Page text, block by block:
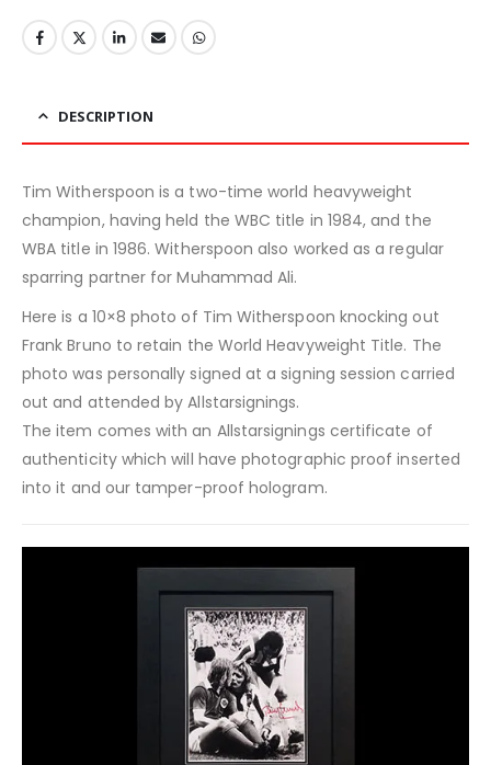
DESCRIPTION
Tim Witherspoon is a two-time world heavyweight
champion, having held the WBC title in 1984, and the
WBA title in 1986. Witherspoon also worked as a regular
sparring partner for Muhammad Ali.
Here is a 10×8 photo of Tim Witherspoon knocking out
Frank Bruno to retain the World Heavyweight Title. The
photo was personally signed at a signing session carried
out and attended by Allstarsignings.
The item comes with an Allstarsignings certificate of
authenticity which will have photographic proof inserted
into it and our tamper-proof hologram.